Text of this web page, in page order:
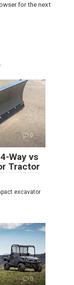
for the next
0
Way vs
Tractor
excavator
0